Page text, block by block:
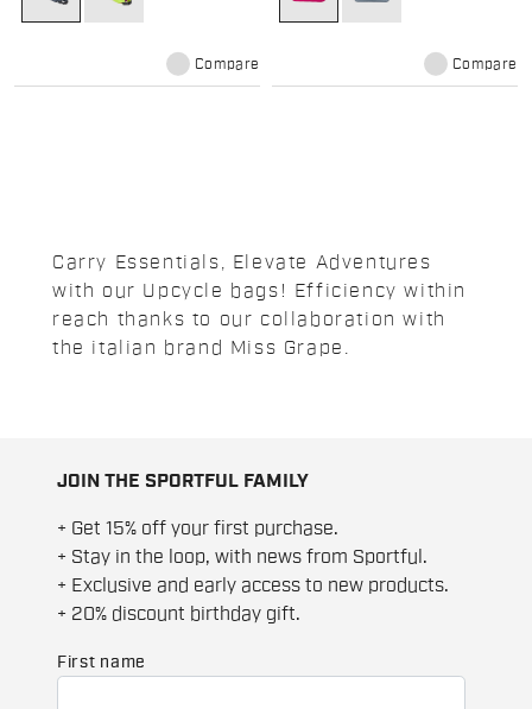
Compare Compare
Carry Essentials, Elevate Adventures
with our Upcycle bags! Efficiency within
reach thanks to our collaboration with
the italian brand Miss Grape.
JOIN THE SPORTFUL FAMILY
+ Get 15% off your first purchase.
+ Stay in the loop, with news from Sportful.
+ Exclusive and early access to new products.
+ 20% discount birthday gift.
First name